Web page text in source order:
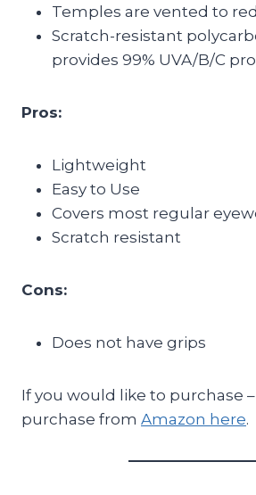
Temples are vented to
Scratch-resistant
provides 99% UVA/B/C
Pros:
Lightweight
Easy to Use
Covers most regular
Scratch resistant
Cons:
Does not have grips
If you would like to purchase –
purchase from Amazon here.